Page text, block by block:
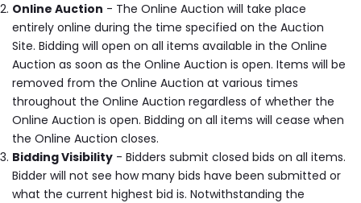
Online Auction - The Online Auction will take place
entirely online during the time specified on the Auction
Site. Bidding will open on all items available in the Online
Auction as soon as the Online Auction is open. Items will be
removed from the Online Auction at various times
throughout the Online Auction regardless of whether the
Online Auction is open. Bidding on all items will cease when
the Online Auction closes.
Bidding Visibility - Bidders submit closed bids on all items.
Bidder will not see how many bids have been submitted or
what the current highest bid is. Notwithstanding the